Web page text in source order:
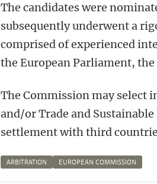
The candidates were
subsequently underwent a
comprised of experienced
the European Parliament,
The Commission may select
and/or Trade and
settlement with third
ARBITRATION EUROPEAN COMMISSION